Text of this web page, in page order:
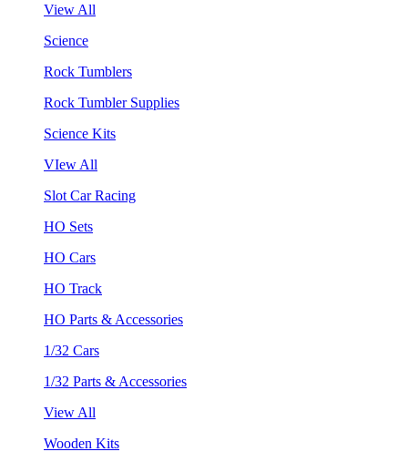
View All
Science
Rock Tumblers
Rock Tumbler Supplies
Science Kits
VIew All
Slot Car Racing
HO Sets
HO Cars
HO Track
HO Parts & Accessories
1/32 Cars
1/32 Parts & Accessories
View All
Wooden Kits